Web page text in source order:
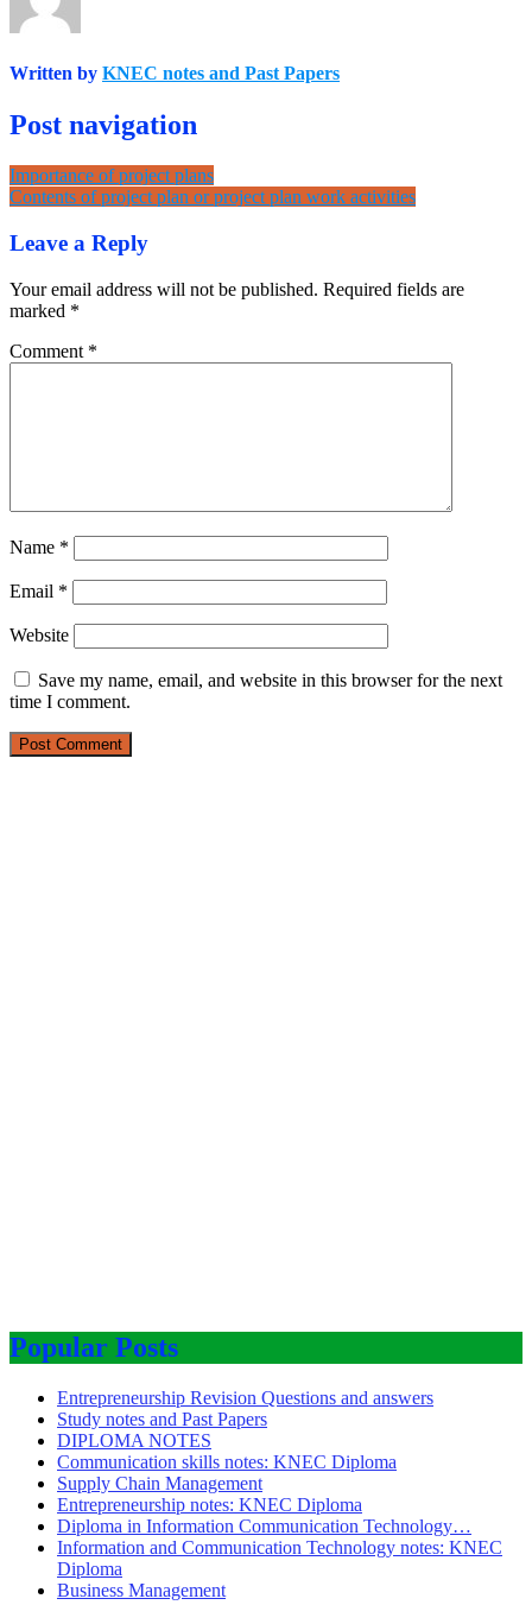
Written by KNEC notes and Past Papers
Post navigation
Importance of project plans
Contents of project plan or project plan work activities
Leave a Reply
Your email address will not be published. Required fields are
marked *
Comment *
Name *
Email *
Website
Save my name, email, and website in this browser for the next
time I comment.
Popular Posts
Entrepreneurship Revision Questions and answers
Study notes and Past Papers
DIPLOMA NOTES
Communication skills notes: KNEC Diploma
Supply Chain Management
Entrepreneurship notes: KNEC Diploma
Diploma in Information Communication Technology…
Information and Communication Technology notes: KNEC
Diploma
Business Management